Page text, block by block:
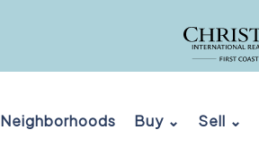
Neighborhoods Buy ⌄ Sell ⌄